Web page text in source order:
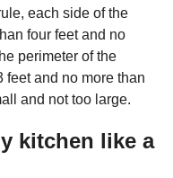
each side of the
four feet and no
perimeter of the
and no more than
and not too large.
kitchen like a